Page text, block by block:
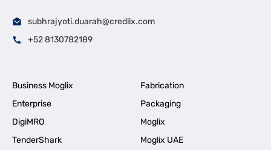
subhrajyoti.duarah@credlix.com
+52 8130782189
Business Moglix
Fabrication
Enterprise
Packaging
DigiMRO
Moglix
TenderShark
Moglix UAE